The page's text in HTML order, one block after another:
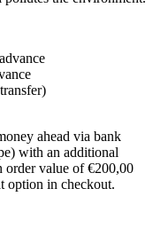
ahead via bank
with an additional
order value of €200,00
option in checkout.